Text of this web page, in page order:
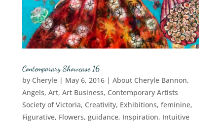
Contemporary Showcase 16
by Cheryle| May 6, 2016| About Cheryle Bannon,
Angels, Art, Art Business, Contemporary Artists
Society of Victoria, Creativity, Exhibitions, feminine,
Figurative, Flowers, guidance, Inspiration, Intuitive